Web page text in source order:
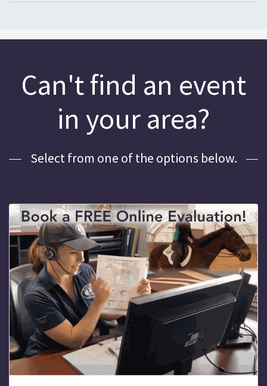
Can't find an event
in your area?
Select from one of the options below.